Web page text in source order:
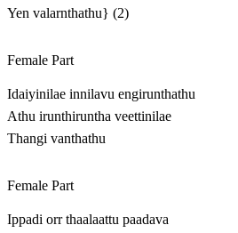
Yen valarnthathu} (2)
Female Part
Idaiyinilae innilavu engirunthathu
Athu irunthiruntha veettinilae
Thangi vanthathu
Female Part
Ippadi orr thaalaattu paadava